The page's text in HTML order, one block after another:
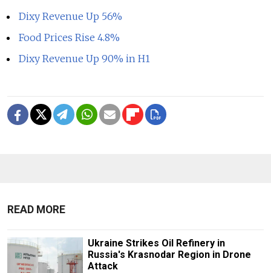
Dixy Revenue Up 56%
Food Prices Rise 4.8%
Dixy Revenue Up 90% in H1
READ MORE
Ukraine Strikes Oil Refinery in
Russia's Krasnodar Region in Drone
Attack